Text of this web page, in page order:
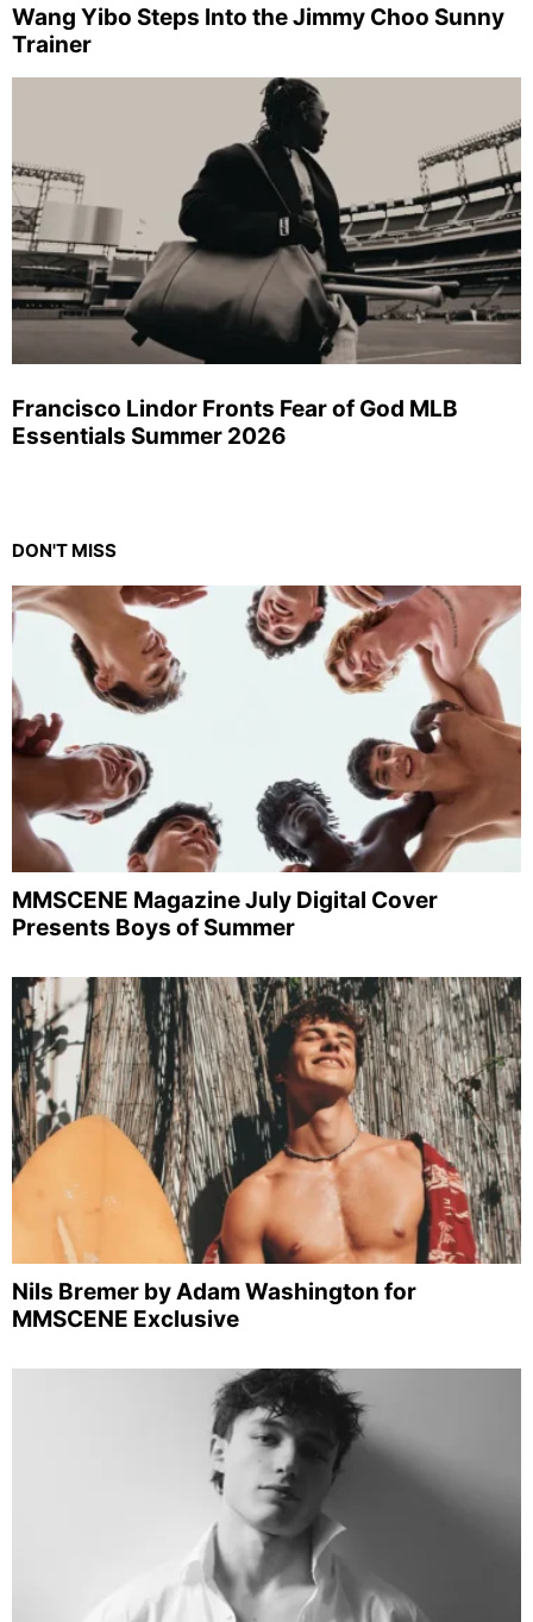
Wang Yibo Steps Into the Jimmy Choo Sunny
Trainer
Francisco Lindor Fronts Fear of God MLB
Essentials Summer 2026
DON'T MISS
MMSCENE Magazine July Digital Cover
Presents Boys of Summer
Nils Bremer by Adam Washington for
MMSCENE Exclusive